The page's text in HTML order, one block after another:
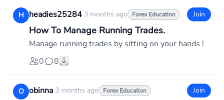
H headies25284·3 months ago Forex Education Join
How To Manage Running Trades.
Manage running trades by sitting on your hands !
0
8
O obinna·3 months ago Forex Education Join